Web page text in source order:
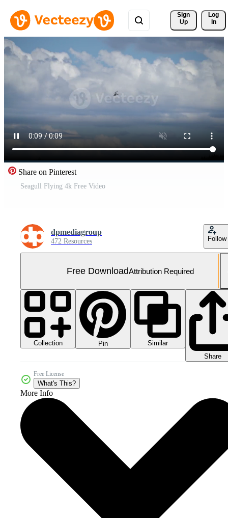
Sign
Up
Log
In
Share on Pinterest
Seagull Flying 4k Free Video
dpmediagroup
472 Resources Follow
Free DownloadAttribution Required
Collection Pin
Similar
Share
Free License
What's This?
More Info